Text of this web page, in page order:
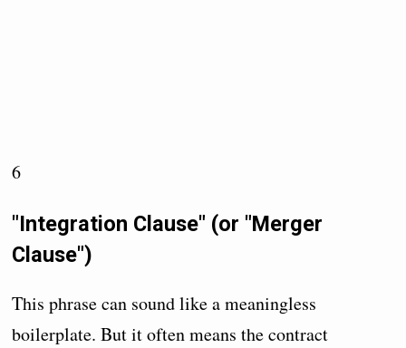
6
"Integration Clause" (or "Merger
Clause")
This phrase can sound like a meaningless
boilerplate. But it often means the contract